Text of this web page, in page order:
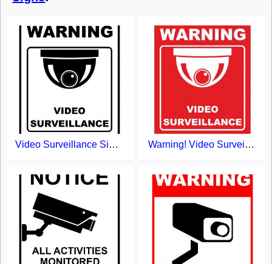
Video Surveillance Sign Printable Warning! Video Surveillance Sign